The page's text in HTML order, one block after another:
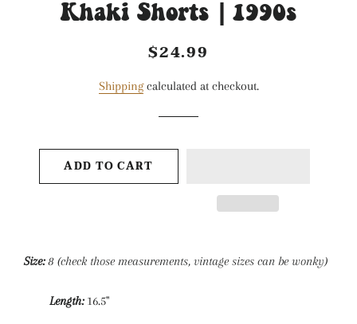
Khaki Shorts | 1990s
Regular
Sale
$24.99
Shippingcalculated at checkout.
ADD TO CART
Size:8 (check those measurements, vintage sizes can be wonky)
Length:16.5"